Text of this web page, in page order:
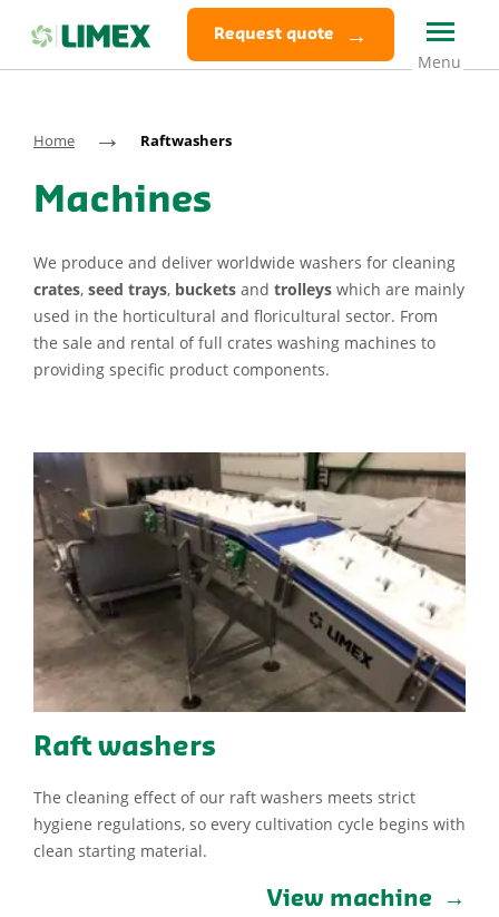
Request quote
Home → Raftwashers
Machines
We produce and deliver worldwide washers for cleaning
crates, seed trays, buckets and trolleys which are mainly
used in the horticultural and floricultural sector. From
the sale and rental of full crates washing machines to
providing specific product components.
Raft washers
The cleaning effect of our raft washers meets strict
hygiene regulations, so every cultivation cycle begins with
clean starting material.
View machine